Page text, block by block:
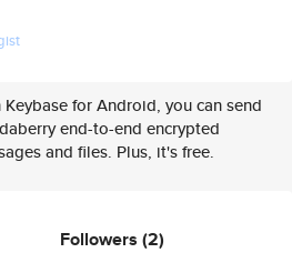
Keybase for Android, you can send
end-to-end encrypted
and files. Plus, it's free.
Followers (2)